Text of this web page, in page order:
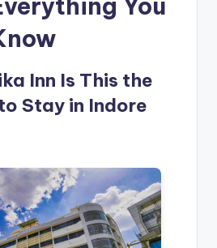
You
Inn Is This the
Stay in Indore